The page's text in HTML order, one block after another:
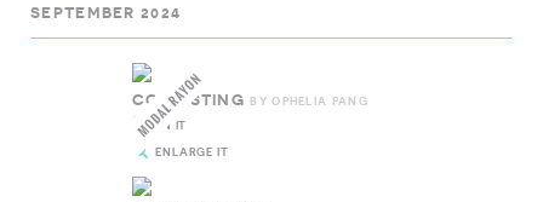
SEPTEMBER 2024
COEXISTING BY OPHELIA PANG
PIN IT
ENLARGE IT